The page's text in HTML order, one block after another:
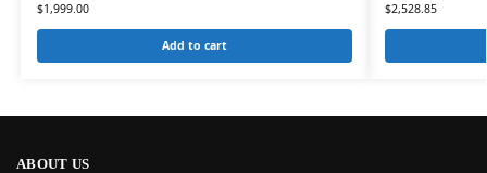
$1,999.00
Add to cart
$2,528.85
ABOUT US